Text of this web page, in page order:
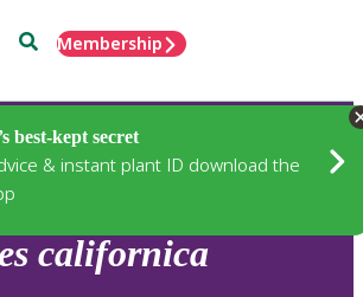
SearchMembership
best-kept secret
& instant plant ID download the
californica